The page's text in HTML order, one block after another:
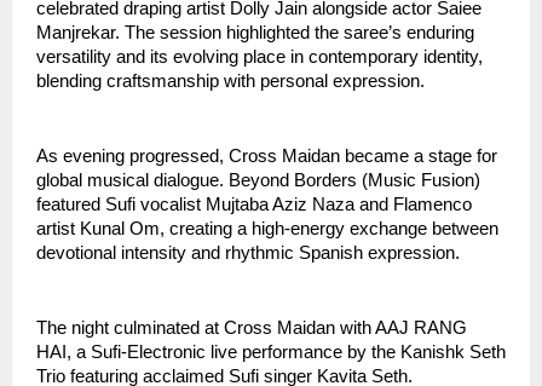
celebrated draping artist Dolly Jain alongside actor Saiee
Manjrekar. The session highlighted the saree’s enduring
versatility and its evolving place in contemporary identity,
blending craftsmanship with personal expression.
As evening progressed, Cross Maidan became a stage for
global musical dialogue. Beyond Borders (Music Fusion)
featured Sufi vocalist Mujtaba Aziz Naza and Flamenco
artist Kunal Om, creating a high-energy exchange between
devotional intensity and rhythmic Spanish expression.
The night culminated at Cross Maidan with AAJ RANG
HAI, a Sufi-Electronic live performance by the Kanishk Seth
Trio featuring acclaimed Sufi singer Kavita Seth.